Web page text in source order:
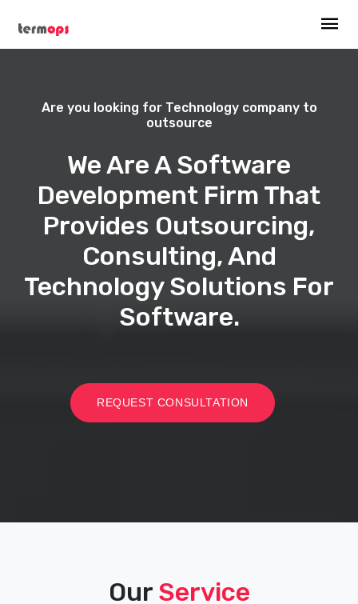
Are you looking for Technology company to
outsource
We Are A Software
Development Firm That
Provides Outsourcing,
Consulting, And
Technology Solutions For
Software.
REQUEST CONSULTATION
Our Service